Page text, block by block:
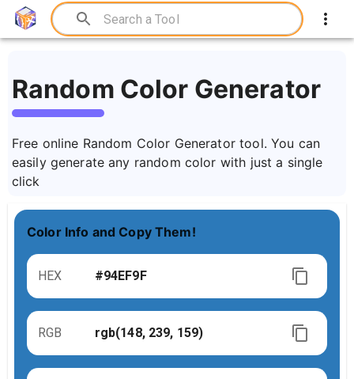
Random Color Generator
Free online Random Color Generator tool. You can
easily generate any random color with just a single
click
Color Info and Copy Them!
HEX
RGB